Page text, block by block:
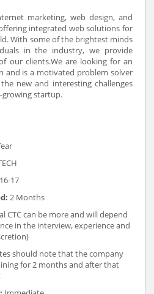
marketing, web design, and
integrated web solutions for
With some of the brightest minds
in the industry, we provide
our clients.We are looking for an
and is a motivated problem solver
new and interesting challenges
growing startup.
17
2 Months
CTC can be more and will depend
in the interview, experience and
should note that the company
for 2 months and after that